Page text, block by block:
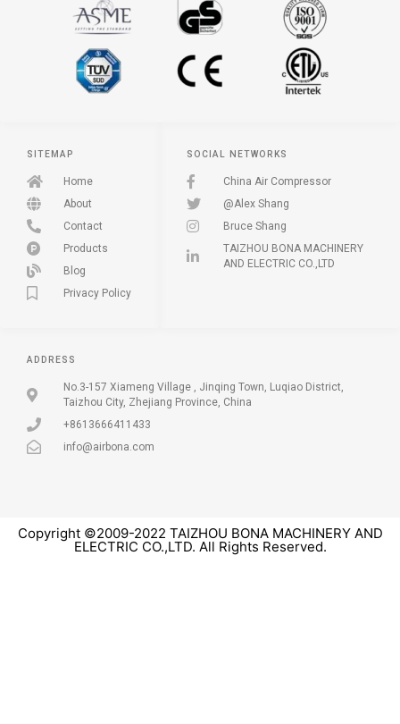
ADDRESS
No.3-157 Xiameng Village , Jinqing Town, Luqiao District,
Taizhou City, Zhejiang Province, China
+8613666411433
info@airbona.com
SOCIAL NETWORKS
China Air Compressor
@Alex Shang
Bruce Shang
TAIZHOU BONA MACHINERY
AND ELECTRIC CO.,LTD
SITEMAP
Home
About
Contact
Products
Blog
Privacy Policy
Copyright ©2009-2022 TAIZHOU BONA MACHINERY AND
ELECTRIC CO.,LTD. All Rights Reserved.